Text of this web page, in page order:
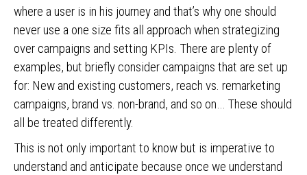
where a user is in his journey and that’s why one should
never use a one size fits all approach when strategizing
over campaigns and setting KPIs. There are plenty of
examples, but briefly consider campaigns that are set up
for: New and existing customers, reach vs. remarketing
campaigns, brand vs. non-brand, and so on… These should
all be treated differently.
This is not only important to know but is imperative to
understand and anticipate because once we understand